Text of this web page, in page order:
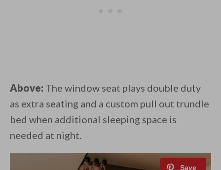
Above: The window seat plays double duty
as extra seating and a custom pull out trundle
bed when additional sleeping space is
needed at night.